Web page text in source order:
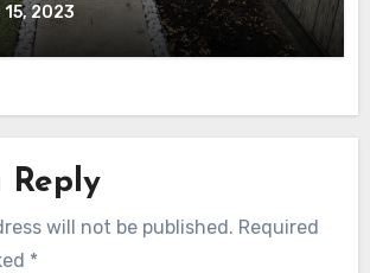
15, 2023
Reply
will not be published. Required
*